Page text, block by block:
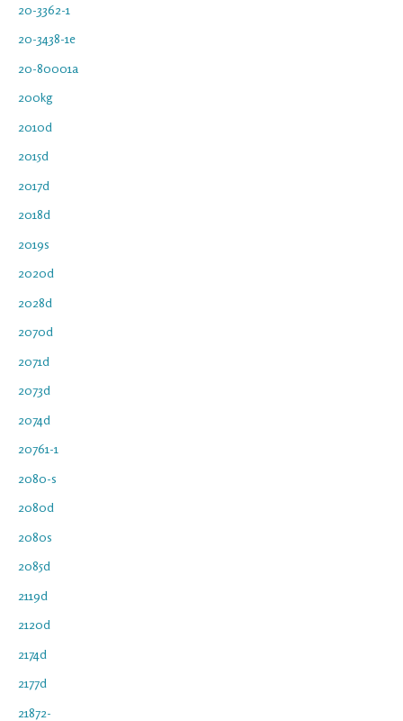
20-3362-1
20-3438-1e
20-80001a
200kg
2010d
2015d
2017d
2018d
2019s
2020d
2028d
2070d
2071d
2073d
2074d
20761-1
2080-s
2080d
2080s
2085d
2119d
2120d
2174d
2177d
21872-